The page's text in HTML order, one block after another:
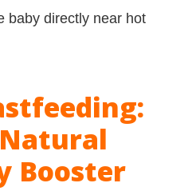
baby directly near hot
Booster